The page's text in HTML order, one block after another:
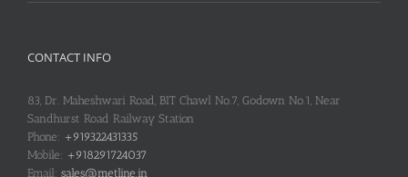
CONTACT INFO
83, Dr. Maheshwari Road, BIT Chawl No.7, Godown No.1, Near
Sandhurst Road Railway Station
Phone: +919322431335
Mobile: +918291724037
Email: sales@metline.in